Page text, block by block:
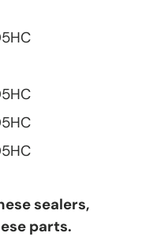
sealers,
parts.